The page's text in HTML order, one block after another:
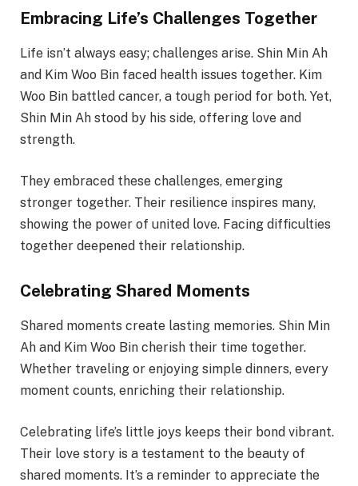
Embracing Life’s Challenges Together
Life isn’t always easy; challenges arise. Shin Min Ah
and Kim Woo Bin faced health issues together. Kim
Woo Bin battled cancer, a tough period for both. Yet,
Shin Min Ah stood by his side, offering love and
strength.
They embraced these challenges, emerging
stronger together. Their resilience inspires many,
showing the power of united love. Facing difficulties
together deepened their relationship.
Celebrating Shared Moments
Shared moments create lasting memories. Shin Min
Ah and Kim Woo Bin cherish their time together.
Whether traveling or enjoying simple dinners, every
moment counts, enriching their relationship.
Celebrating life’s little joys keeps their bond vibrant.
Their love story is a testament to the beauty of
shared moments. It’s a reminder to appreciate the